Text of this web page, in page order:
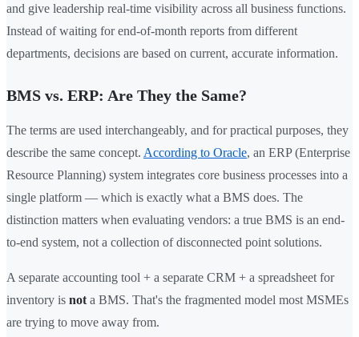
and give leadership real-time visibility across all business functions.
Instead of waiting for end-of-month reports from different
departments, decisions are based on current, accurate information.
BMS vs. ERP: Are They the Same?
The terms are used interchangeably, and for practical purposes, they
describe the same concept. According to Oracle, an ERP (Enterprise
Resource Planning) system integrates core business processes into a
single platform — which is exactly what a BMS does. The
distinction matters when evaluating vendors: a true BMS is an end-
to-end system, not a collection of disconnected point solutions.
A separate accounting tool + a separate CRM + a spreadsheet for
inventory is not a BMS. That's the fragmented model most MSMEs
are trying to move away from.